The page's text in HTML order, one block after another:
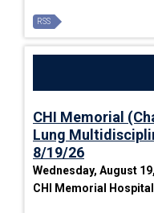
RSS
CHI Memorial
Lung
8/19/26
Wednesday, August
CHI Memorial Hospital